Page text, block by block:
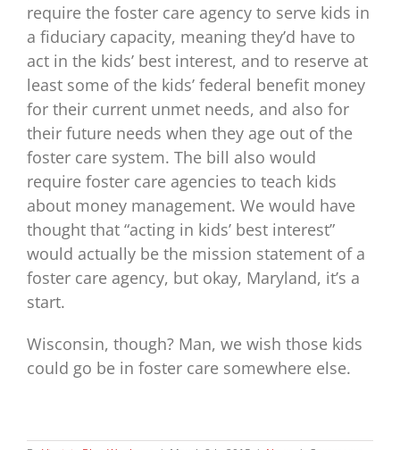
require the foster care agency to serve kids in
a fiduciary capacity, meaning they’d have to
act in the kids’ best interest, and to reserve at
least some of the kids’ federal benefit money
for their current unmet needs, and also for
their future needs when they age out of the
foster care system. The bill also would
require foster care agencies to teach kids
about money management. We would have
thought that “acting in kids’ best interest”
would actually be the mission statement of a
foster care agency, but okay, Maryland, it’s a
start.
Wisconsin, though? Man, we wish those kids
could go be in foster care somewhere else.